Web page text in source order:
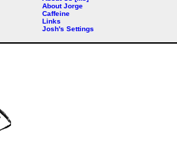
About Jorge
Caffeine
Links
Josh's Settings